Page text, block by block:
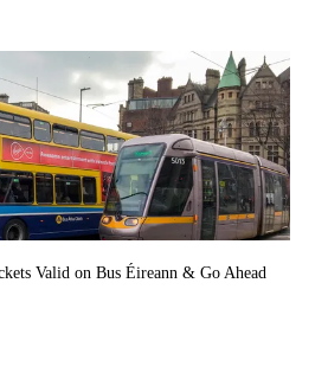
Valid on Bus Éireann & Go Ahead